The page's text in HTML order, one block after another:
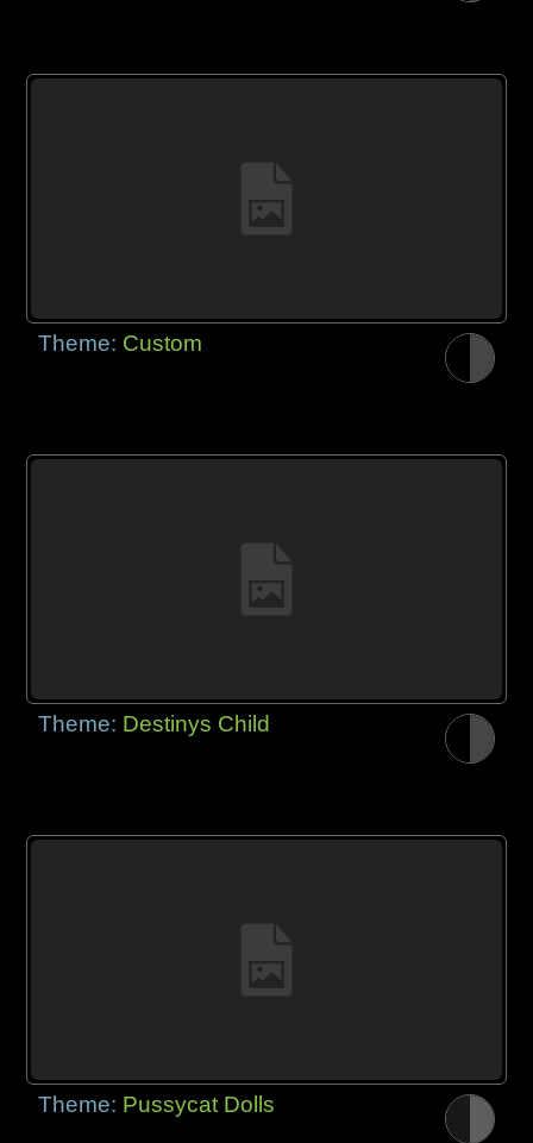
Theme: Custom
Theme: Destinys Child
Theme: Pussycat Dolls